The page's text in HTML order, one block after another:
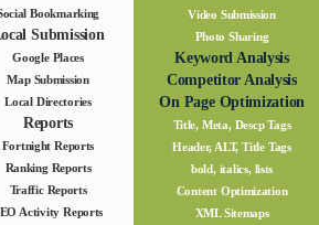
Bookmarking
Submission
Google Places
Map Submission
Local Directories
Reports
Fortnight Reports
Ranking Reports
Traffic Reports
Activity Reports
Video Submission
Photo Sharing
Keyword Analysis
Competitor Analysis
On Page Optimization
Title, Meta, Descp Tags
Header, ALT, Title Tags
bold, italics, lists
Content Optimization
XML Sitemaps